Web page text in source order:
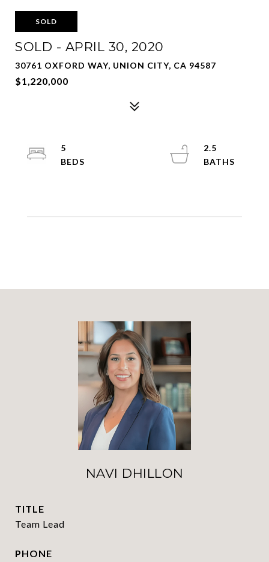
SOLD
SOLD - APRIL 30, 2020
30761 OXFORD WAY, UNION CITY, CA 94587
$1,220,000
5
2.5
NAVI DHILLON
TITLE
Team Lead
PHONE